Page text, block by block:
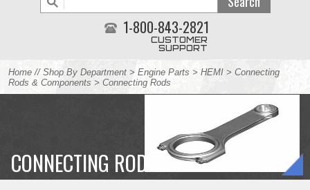
1-800-843-2821
CUSTOMER
SUPPORT
Home // Shop By Department > Engine Parts > HEMI > Connecting
Rods & Components > Connecting Rods
CONNECTING RODS